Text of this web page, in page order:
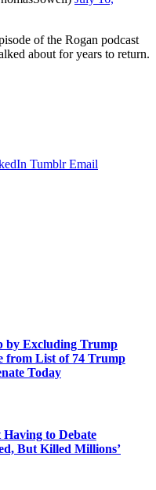
of the Rogan podcast
about for years to return.
Tumblr Email
by Excluding Trump
from List of 74 Trump
Today
Having to Debate
But Killed Millions’